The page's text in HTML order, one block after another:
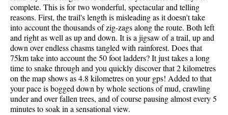
Madeley Lake Maps
Meager Hot Springs Maps
Nairn Falls Maps
Panorama Ridge Maps
Parkhurst Ghost Town Maps
Rainbow Falls Maps
Rainbow Lake Maps
complete. This is for two wonderful, spectacular and telling
reasons. First, the trail's length is misleading as it doesn't take
into account the thousands of zig-zags along the route. Both left
and right as well as up and down. It is a jigsaw of a trail, up and
down over endless chasms tangled with rainforest. Does that
75km take into account the 50 foot ladders? It just takes a long
time to snake through and you quickly discover that 2 kilometres
on the map shows as 4.8 kilometres on your gps! Added to that
your pace is bogged down by whole sections of mud, crawling
under and over fallen trees, and of course pausing almost every 5
minutes to soak in a sensational view.